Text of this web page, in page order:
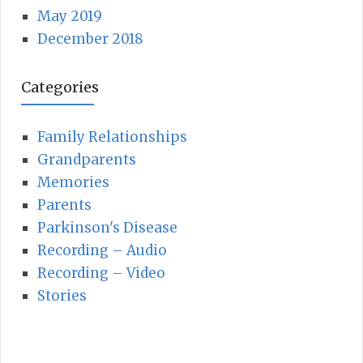
h
f
r
:
May 2019
December 2018
Categories
Family Relationships
Grandparents
Memories
Parents
Parkinson's Disease
Recording – Audio
Recording – Video
Stories